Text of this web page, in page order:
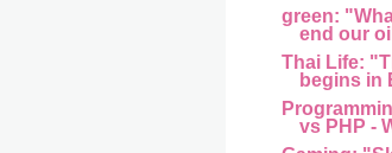
green:
end our
Thai Life:
begins in
vs PHP -